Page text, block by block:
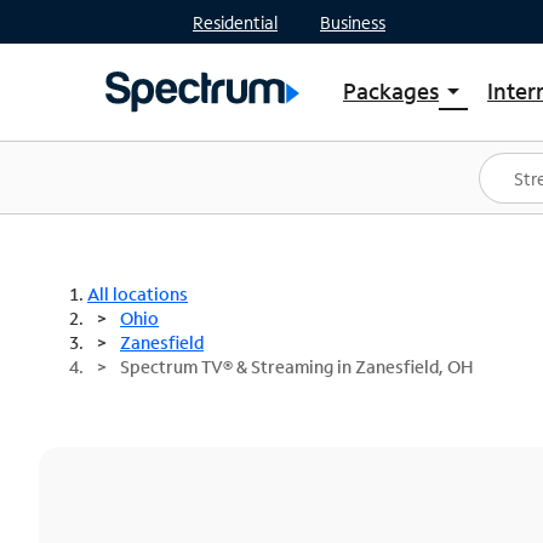
Residential Business
Packages arrow_drop_down
Shop Packages
Spectrum One
Best Deals
All locations
Ohio
Zanesfield
Spectrum TV® & Streaming in Zanesfield, OH